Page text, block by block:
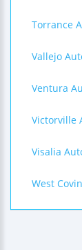
Torrance
Vallejo
Ventura
Victorville
Visalia
West